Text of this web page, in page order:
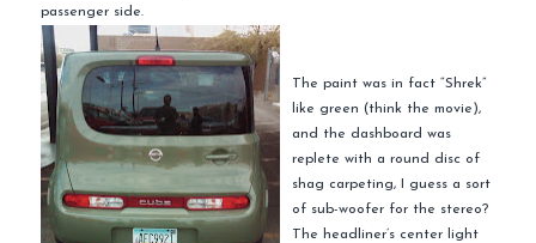
passenger side.
The paint was in fact “Shrek”
like green (think the movie),
and the dashboard was
replete with a round disc of
shag carpeting, I guess a sort
of sub-woofer for the stereo?
The headliner’s center light